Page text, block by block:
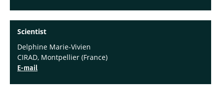
Scientist
Delphine Marie-Vivien
CIRAD, Montpellier (France)
E-mail